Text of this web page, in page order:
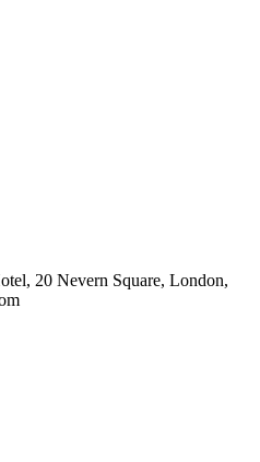
20 Nevern Square, London,